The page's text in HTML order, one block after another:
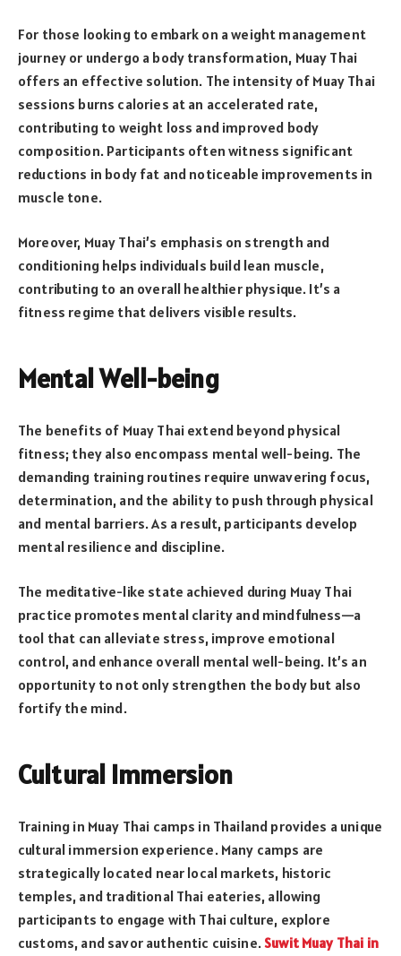
For those looking to embark on a weight management
journey or undergo a body transformation, Muay Thai
offers an effective solution. The intensity of Muay Thai
sessions burns calories at an accelerated rate,
contributing to weight loss and improved body
composition. Participants often witness significant
reductions in body fat and noticeable improvements in
muscle tone.
Moreover, Muay Thai’s emphasis on strength and
conditioning helps individuals build lean muscle,
contributing to an overall healthier physique. It’s a
fitness regime that delivers visible results.
Mental Well-being
The benefits of Muay Thai extend beyond physical
fitness; they also encompass mental well-being. The
demanding training routines require unwavering focus,
determination, and the ability to push through physical
and mental barriers. As a result, participants develop
mental resilience and discipline.
The meditative-like state achieved during Muay Thai
practice promotes mental clarity and mindfulness—a
tool that can alleviate stress, improve emotional
control, and enhance overall mental well-being. It’s an
opportunity to not only strengthen the body but also
fortify the mind.
Cultural Immersion
Training in Muay Thai camps in Thailand provides a unique
cultural immersion experience. Many camps are
strategically located near local markets, historic
temples, and traditional Thai eateries, allowing
participants to engage with Thai culture, explore
customs, and savor authentic cuisine.Suwit Muay Thai in